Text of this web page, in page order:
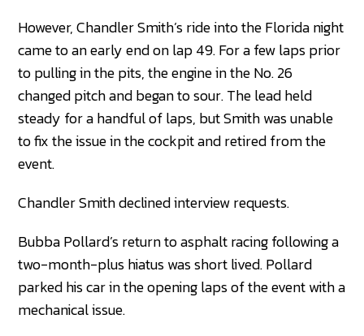
However, Chandler Smith’s ride into the Florida night
came to an early end on lap 49. For a few laps prior
to pulling in the pits, the engine in the No. 26
changed pitch and began to sour. The lead held
steady for a handful of laps, but Smith was unable
to fix the issue in the cockpit and retired from the
event.
Chandler Smith declined interview requests.
Bubba Pollard’s return to asphalt racing following a
two-month-plus hiatus was short lived. Pollard
parked his car in the opening laps of the event with a
mechanical issue.